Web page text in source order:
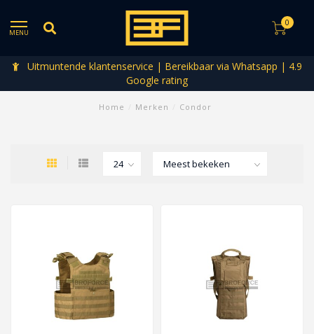
MENU
0
Uitmuntende klantenservice | Bereikbaar via Whatsapp | 4.9
Google rating
Home Merken Condor